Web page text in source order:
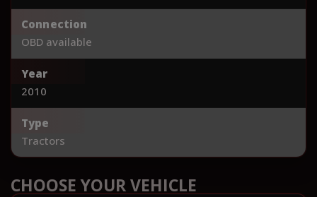
Connection
OBD available
Year
2010
Type
Tractors
CHOOSE YOUR VEHICLE